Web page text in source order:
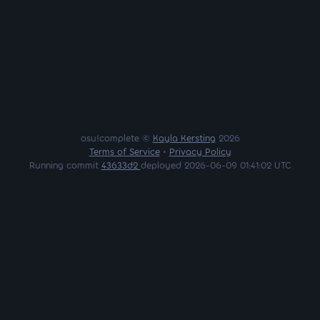
osu!complete © Kayla Kersting 2026
Terms of Service• Privacy Policy
Running commit 43633d2 deployed 2026-06-09 01:41:02 UTC